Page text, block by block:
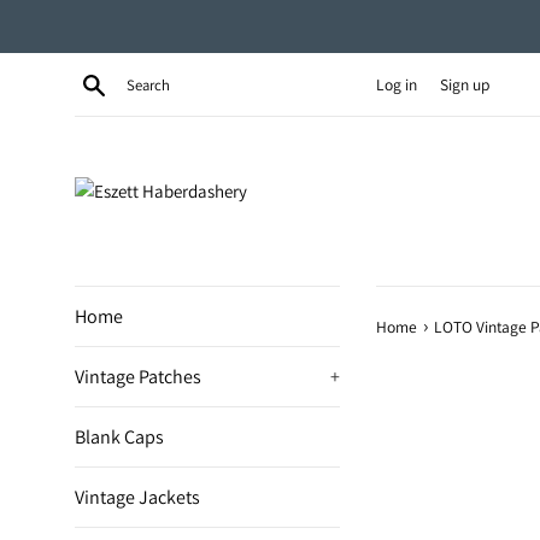
Search Log in Sign up
Home
Vintage Patches +
Blank Caps
Vintage Jackets
Home › LOTO Vintage